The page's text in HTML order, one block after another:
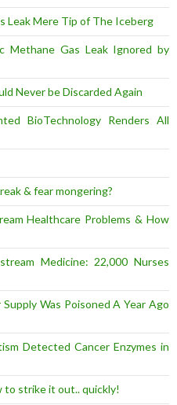
Leak Mere Tip of The Iceberg
Methane Gas Leak Ignored by
Never be Discarded Again
BioTechnology Renders All
& fear mongering?
Healthcare Problems & How
Medicine: 22,000 Nurses
Was Poisoned A Year Ago
Detected Cancer Enzymes in
to strike it out.. quickly!